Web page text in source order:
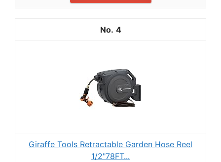
4
Giraffe Tools Retractable Garden Hose Reel
1/2"78FT...